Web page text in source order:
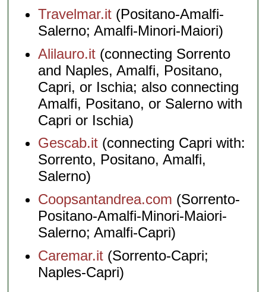
Travelmar.it (Positano-Amalfi-
Salerno; Amalfi-Minori-Maiori)
Alilauro.it (connecting Sorrento
and Naples, Amalfi, Positano,
Capri, or Ischia; also connecting
Amalfi, Positano, or Salerno with
Capri or Ischia)
Gescab.it (connecting Capri with:
Sorrento, Positano, Amalfi,
Salerno)
Coopsantandrea.com (Sorrento-
Positano-Amalfi-Minori-Maiori-
Salerno; Amalfi-Capri)
Caremar.it (Sorrento-Capri;
Naples-Capri)